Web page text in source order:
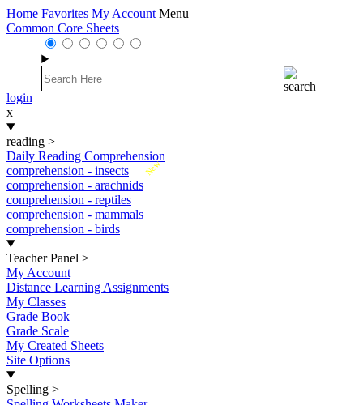
Home Favorites My Account Menu
Common Core Sheets
login
x
reading >
Daily Reading Comprehension
New
comprehension - insects
comprehension - arachnids
comprehension - reptiles
comprehension - mammals
comprehension - birds
Teacher Panel >
My Account
Distance Learning Assignments
My Classes
Grade Book
Grade Scale
My Created Sheets
Site Options
Spelling >